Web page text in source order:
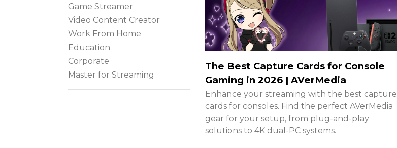
Game Streamer
Video Content Creator
Work From Home
Education
Corporate
Master for Streaming
The Best Capture Cards for Console
Gaming in 2026 | AVerMedia
Enhance your streaming with the best capture
cards for consoles. Find the perfect AVerMedia
gear for your setup, from plug-and-play
solutions to 4K dual-PC systems.